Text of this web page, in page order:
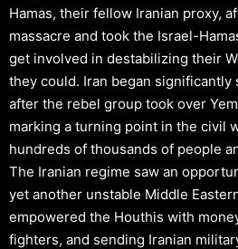
Hamas, their fellow Iranian proxy,
massacre and took the Israel-
get involved in destabilizing their
they could. Iran began
after the rebel group took over
marking a turning point in the civil
hundreds of thousands of people
The Iranian regime saw an
yet another unstable Middle
empowered the Houthis with
fighters, and sending Iranian